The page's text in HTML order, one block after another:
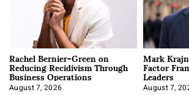
Rachel Bernier-Green on
Reducing Recidivism Through
Business Operations
August 7, 2026
Mark
Factor
Leaders
August 7,